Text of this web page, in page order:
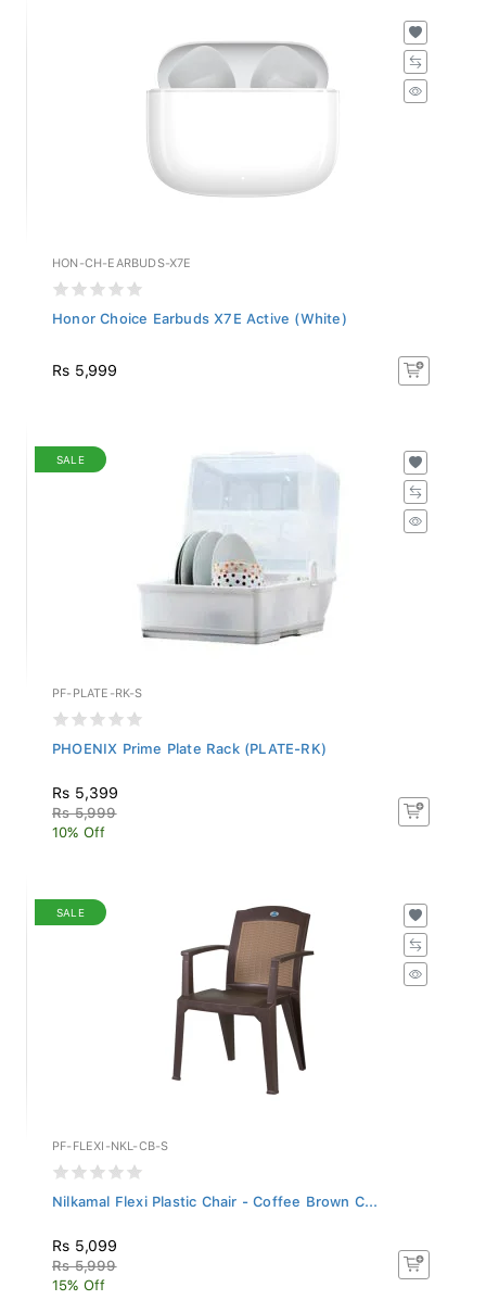
HON-CH-EARBUDS-X7E
Honor Choice Earbuds X7E Active (White)
Rs 5,999
SALE
PF-PLATE-RK-S
PHOENIX Prime Plate Rack (PLATE-RK)
Rs 5,399
Rs 5,999
10% Off
SALE
PF-FLEXI-NKL-CB-S
Nilkamal Flexi Plastic Chair - Coffee Brown C...
Rs 5,099
Rs 5,999
15% Off